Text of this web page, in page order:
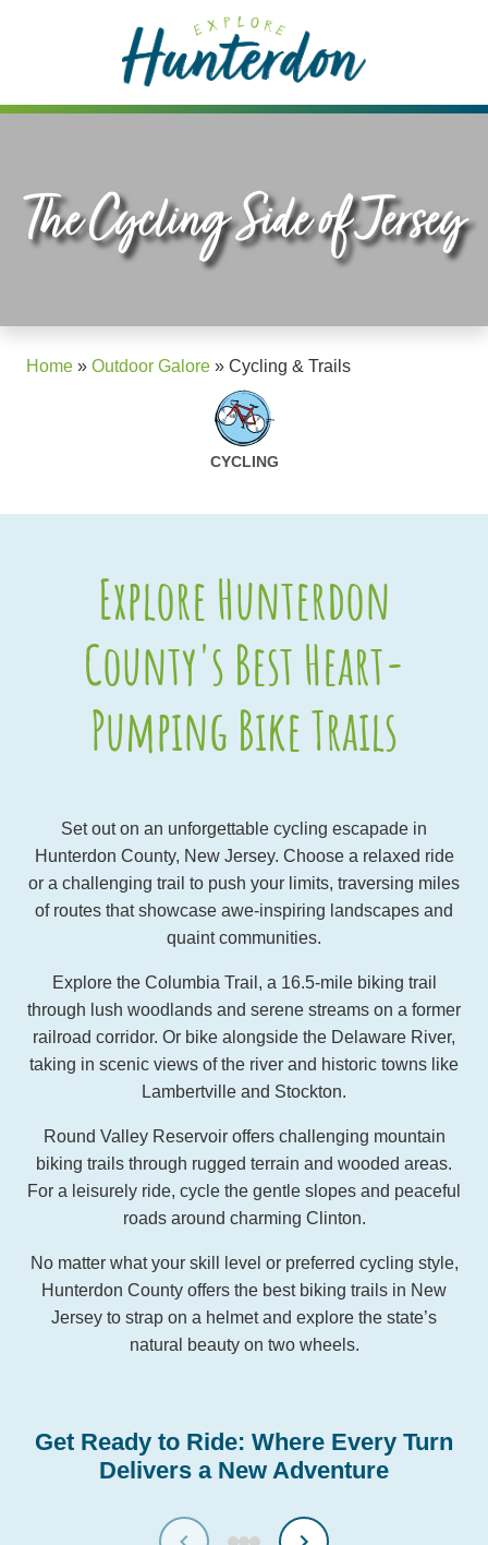
system.
The Cycling Side of Jersey
Home » Outdoor Galore » Cycling & Trails
CYCLING
Explore Hunterdon
County's Best Heart-
Pumping Bike Trails
Set out on an unforgettable cycling escapade in
Hunterdon County, New Jersey. Choose a relaxed ride
or a challenging trail to push your limits, traversing miles
of routes that showcase awe-inspiring landscapes and
quaint communities.
Explore the Columbia Trail, a 16.5-mile biking trail
through lush woodlands and serene streams on a former
railroad corridor. Or bike alongside the Delaware River,
taking in scenic views of the river and historic towns like
Lambertville and Stockton.
Round Valley Reservoir offers challenging mountain
biking trails through rugged terrain and wooded areas.
For a leisurely ride, cycle the gentle slopes and peaceful
roads around charming Clinton.
No matter what your skill level or preferred cycling style,
Hunterdon County offers the best biking trails in New
Jersey to strap on a helmet and explore the state’s
natural beauty on two wheels.
Get Ready to Ride: Where Every Turn
Delivers a New Adventure